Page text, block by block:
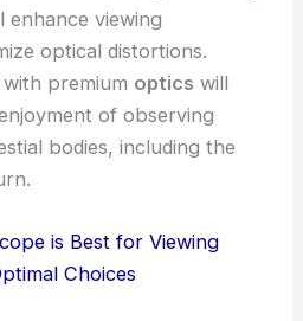
enhance viewing
optical distortions.
premium optics will
of observing
bodies, including the
is Best for Viewing
Choices